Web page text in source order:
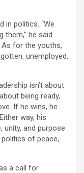
in politics. “We
he said.
As for the youths,
unemployed.
isn’t about
being ready,
If he wins, he
way, his
unity, and purpose
of peace,
a call for